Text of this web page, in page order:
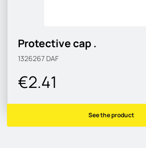
Protective cap .
1326267 DAF
€2.41
See the product